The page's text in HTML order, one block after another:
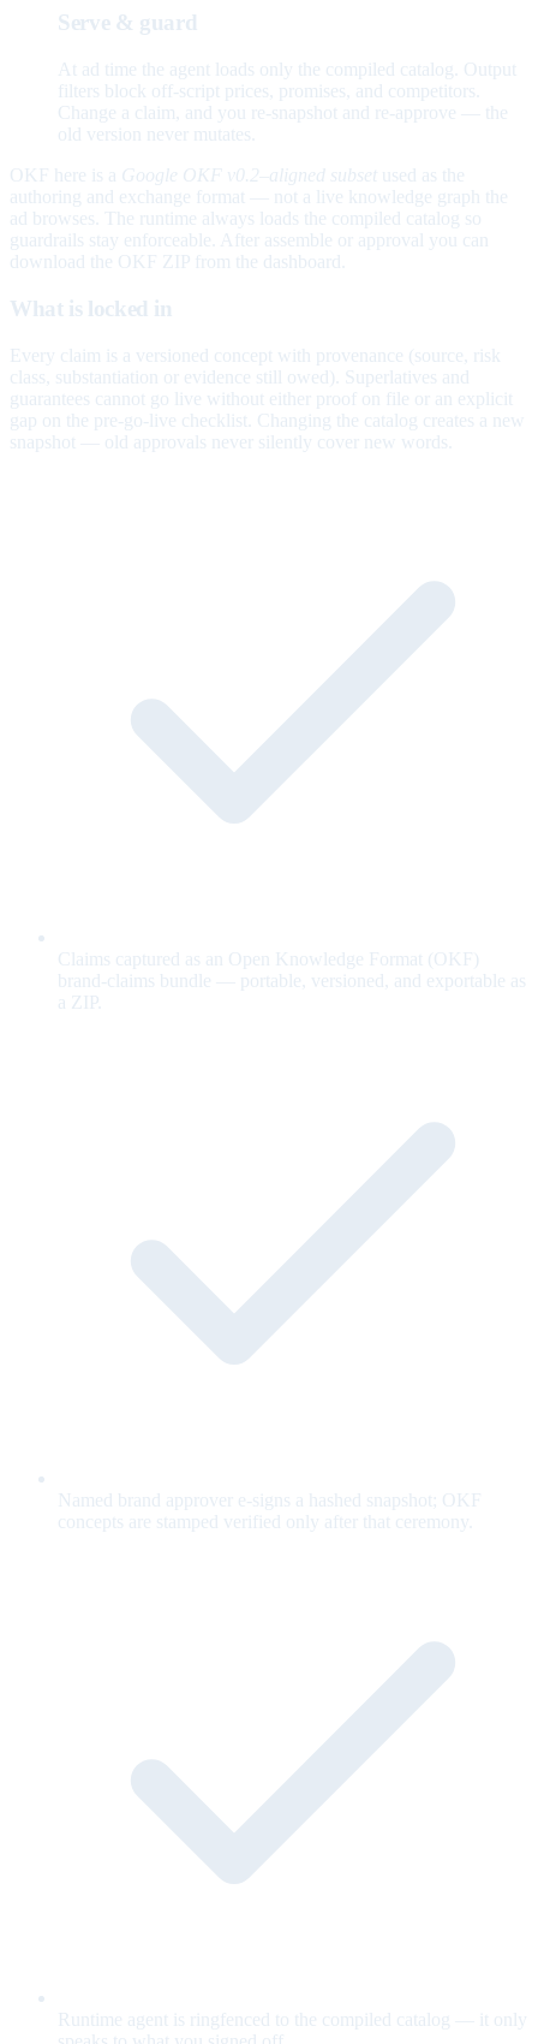
Serve & guard
At ad time the agent loads only the compiled catalog. Output
filters block off-script prices, promises, and competitors.
Change a claim, and you re-snapshot and re-approve — the
old version never mutates.
OKF here is a Google OKF v0.2–aligned subset used as the
authoring and exchange format — not a live knowledge graph the
ad browses. The runtime always loads the compiled catalog so
guardrails stay enforceable. After assemble or approval you can
download the OKF ZIP from the dashboard.
What is locked in
Every claim is a versioned concept with provenance (source, risk
class, substantiation or evidence still owed). Superlatives and
guarantees cannot go live without either proof on file or an explicit
gap on the pre-go-live checklist. Changing the catalog creates a new
snapshot — old approvals never silently cover new words.
Claims captured as an Open Knowledge Format (OKF)
brand-claims bundle — portable, versioned, and exportable as
a ZIP.
Named brand approver e-signs a hashed snapshot; OKF
concepts are stamped verified only after that ceremony.
Runtime agent is ringfenced to the compiled catalog — it only